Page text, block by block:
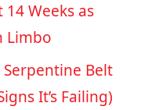
14 Weeks as
Limbo
Belt
It’s Failing)